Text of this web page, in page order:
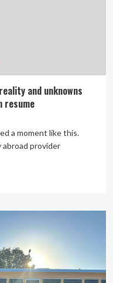
and unknowns
resume
a moment like this.
provider